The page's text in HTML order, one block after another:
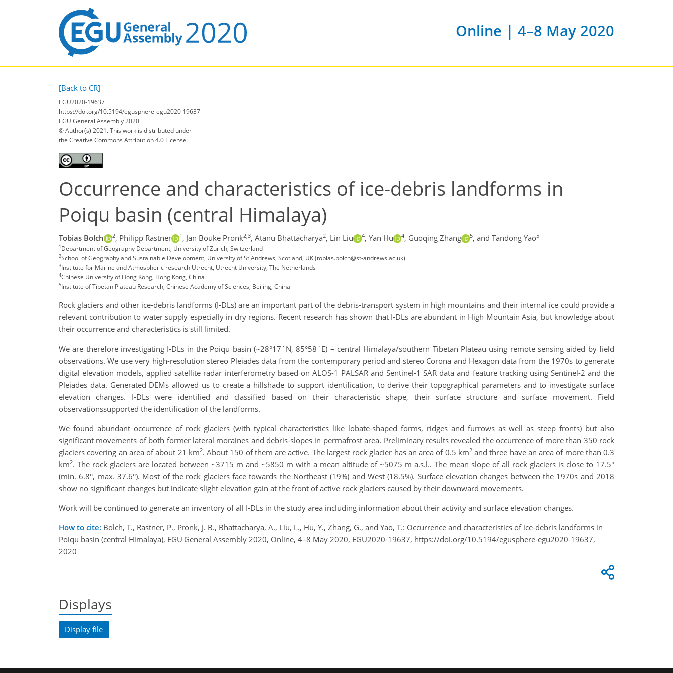
Online | 4–8 May 2020
[Back to CR]
EGU2020-19637
https://doi.org/10.5194/egusphere-egu2020-19637
EGU General Assembly 2020
© Author(s) 2021. This work is distributed under
the Creative Commons Attribution 4.0 License.
Occurrence and characteristics of ice-debris landforms in
Poiqu basin (central Himalaya)
Tobias Bolch 2, Philipp Rastner 1 , Jan Bouke Pronk2,3, Atanu Bhattacharya2, Lin Liu 4, Yan Hu 4, Guoqing Zhang 5, and Tandong Yao5
1Department of Geography Department, University of Zurich, Switzerland
2School of Geography and Sustainable Development, University of St Andrews, Scotland, UK (tobias.bolch@st-andrews.ac.uk)
3Institute for Marine and Atmospheric research Utrecht, Utrecht University, The Netherlands
4Chinese University of Hong Kong, Hong Kong, China
5Institute of Tibetan Plateau Research, Chinese Academy of Sciences, Beijing, China
Rock glaciers and other ice-debris landforms (I-DLs) are an important part of the debris-transport system in high mountains and their internal ice could provide a
relevant contribution to water supply especially in dry regions. Recent research has shown that I-DLs are abundant in High Mountain Asia, but knowledge about
their occurrence and characteristics is still limited.
We are therefore investigating I-DLs in the Poiqu basin (~28°17´N, 85°58´E) – central Himalaya/southern Tibetan Plateau using remote sensing aided by field
observations. We use very high-resolution stereo Pleiades data from the contemporary period and stereo Corona and Hexagon data from the 1970s to generate
digital elevation models, applied satellite radar interferometry based on ALOS-1 PALSAR and Sentinel-1 SAR data and feature tracking using Sentinel-2 and the
Pleiades data. Generated DEMs allowed us to create a hillshade to support identification, to derive their topographical parameters and to investigate surface
elevation changes. I-DLs were identified and classified based on their characteristic shape, their surface structure and surface movement. Field
observationssupported the identification of the landforms.
We found abundant occurrence of rock glaciers (with typical characteristics like lobate-shaped forms, ridges and furrows as well as steep fronts) but also
significant movements of both former lateral moraines and debris-slopes in permafrost area. Preliminary results revealed the occurrence of more than 350 rock
glaciers covering an area of about 21 km2. About 150 of them are active. The largest rock glacier has an area of 0.5 km2and three have an area of more than 0.3
km2. The rock glaciers are located between ~3715 m and ~5850 m with a mean altitude of ~5075 m a.s.l.. The mean slope of all rock glaciers is close to 17.5°
(min. 6.8°, max. 37.6°). Most of the rock glaciers face towards the Northeast (19%) and West (18.5%). Surface elevation changes between the 1970s and 2018
show no significant changes but indicate slight elevation gain at the front of active rock glaciers caused by their downward movements.
Work will be continued to generate an inventory of all I-DLs in the study area including information about their activity and surface elevation changes.
How to cite: Bolch, T., Rastner, P., Pronk, J. B., Bhattacharya, A., Liu, L., Hu, Y., Zhang, G., and Yao, T.: Occurrence and characteristics of ice-debris landforms in
Poiqu basin (central Himalaya), EGU General Assembly 2020, Online, 4–8 May 2020, EGU2020-19637, https://doi.org/10.5194/egusphere-egu2020-19637,
2020
Displays
Display file